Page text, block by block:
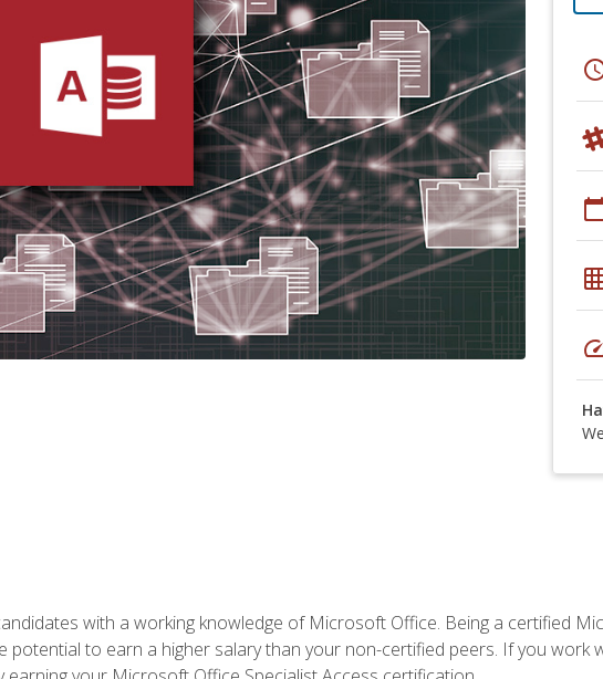
with a working knowledge of Microsoft Office. Being a certified
potential to earn a higher salary than your non-certified peers. If you work